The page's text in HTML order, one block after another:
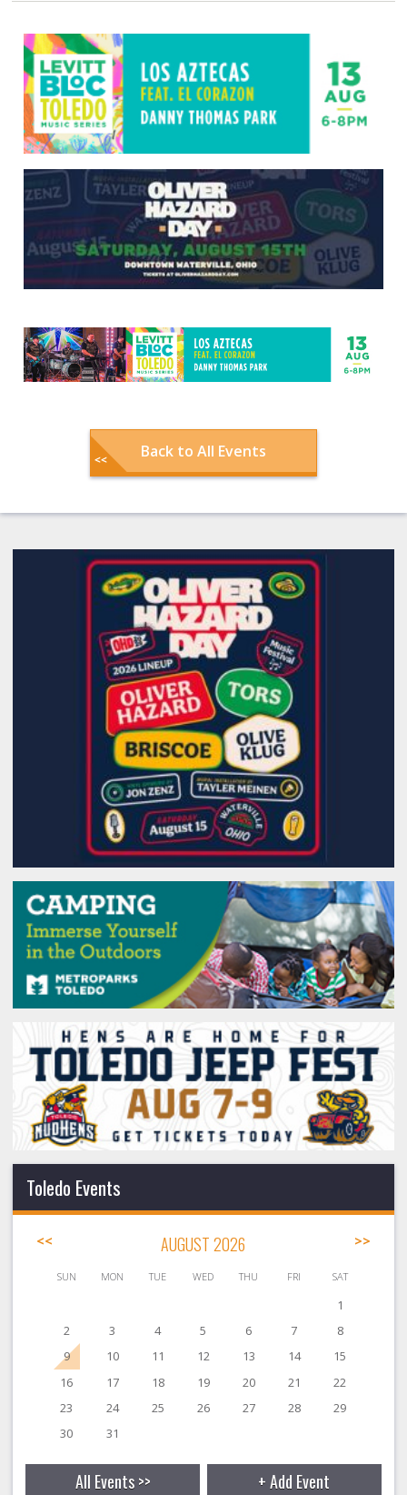
Back to All Events
Toledo Events
<< AUGUST 2026 >>
SUN MON TUE WED THU FRI SAT
1
2
3 4 5 6 7
8
9
10 11 12 13 14
15
16
17 18 19 20 21
22
23
24 25 26 27 28
29
30
31
All Events >> + Add Event